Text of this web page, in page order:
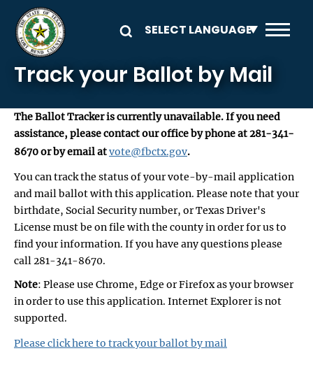
Skip to main content
Track your Ballot by Mail
The Ballot Tracker is currently unavailable. If you need
assistance, please contact our office by phone at 281-341-
8670 or by email atvote@fbctx.gov.
You can track the status of your vote-by-mail application
and mail ballot with this application. Please note that your
birthdate, Social Security number, or Texas Driver's
License must be on file with the county in order for us to
find your information. If you have any questions please
call 281-341-8670.
Note: Please use Chrome, Edge or Firefox as your browser
in order to use this application. Internet Explorer is not
supported.
Please click here to track your ballot by mail